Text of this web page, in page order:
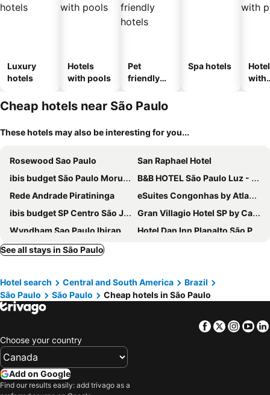
Luxury
hotels
Hotels
with pools
Pet
friendly
Spa hotels
with
Cheap hotels near São Paulo
These hotels may also be interesting for you...
Rosewood Sao Paulo
San Raphael Hotel
ibis budget São Paulo Morumbi
B&B HOTEL São Paulo Luz - Centro
Rede Andrade Piratininga
eSuites Congonhas by Atlantica
ibis budget SP Centro São João
Gran Villagio Hotel SP by Castelo Itaipava
Wyndham Sao Paulo Ibirapuera Convention Plaza Hotel
Hotel Dan Inn Planalto São Paulo
Hotel Mega Polo
ibis Sao Paulo Interlagos
ibis Sao Paulo Morumbi
Pleasant Place Hotel
Hotel Plaza Apolo
Omega Palace Hotel
Transamerica Fit Villa Lobos
Hotel América do Sul
Braston Augusta
Ramada Encore by Wyndham Sao Paulo Tiradentes
Slaviero São Paulo Ibirapuera
See all stays in São Paulo
Hotel search Central and South America
Brazil
São Paulo
São Paulo Cheap hotels in São Paulo
Facebook
Twitter
Choose your country
Add on Google
Find our results easily: add trivago as a